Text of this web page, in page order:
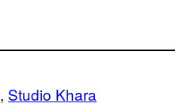
, Studio Khara